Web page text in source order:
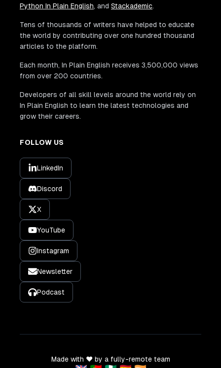
Python In Plain English, and Stackademic.
Tens of thousands of writers have helped to educate
the world by contributing over one hundred thousand
articles to the platform.
Each month, In Plain English receives 3,500,000 views
from over 200 countries.
Developers of all skill levels around the world rely on
In Plain English to learn the latest technologies and
grow their careers.
FOLLOW US
LinkedIn
Discord
X
YouTube
Instagram
Newsletter
Podcast
Made with ❤️ by a fully-remote team